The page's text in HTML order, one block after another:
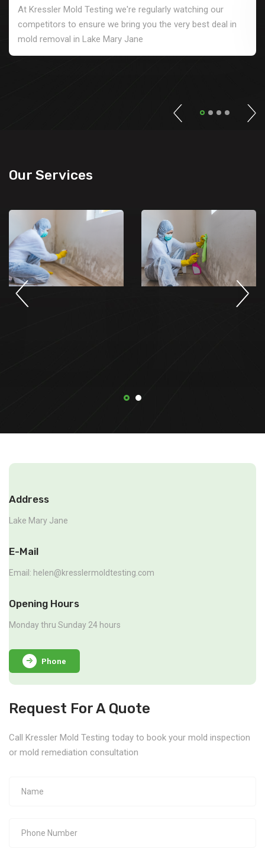
At Kressler Mold Testing we're regularly watching our
competitors to ensure we bring you the very best deal in
mold removal in Lake Mary Jane
Our Services
Address
Lake Mary Jane
E-Mail
Email: helen@kresslermoldtesting.com
Opening Hours
Monday thru Sunday 24 hours
Phone
Request For A Quote
Call Kressler Mold Testing today to book your mold inspection
or mold remediation consultation